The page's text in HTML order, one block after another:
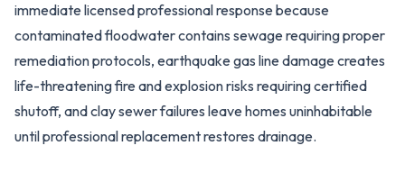
immediate licensed professional response because
contaminated floodwater contains sewage requiring proper
remediation protocols, earthquake gas line damage creates
life-threatening fire and explosion risks requiring certified
shutoff, and clay sewer failures leave homes uninhabitable
until professional replacement restores drainage.